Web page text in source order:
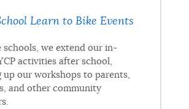
Learn to Bike Events
schools, we extend our in-
activities after school,
up our workshops to parents,
and other community